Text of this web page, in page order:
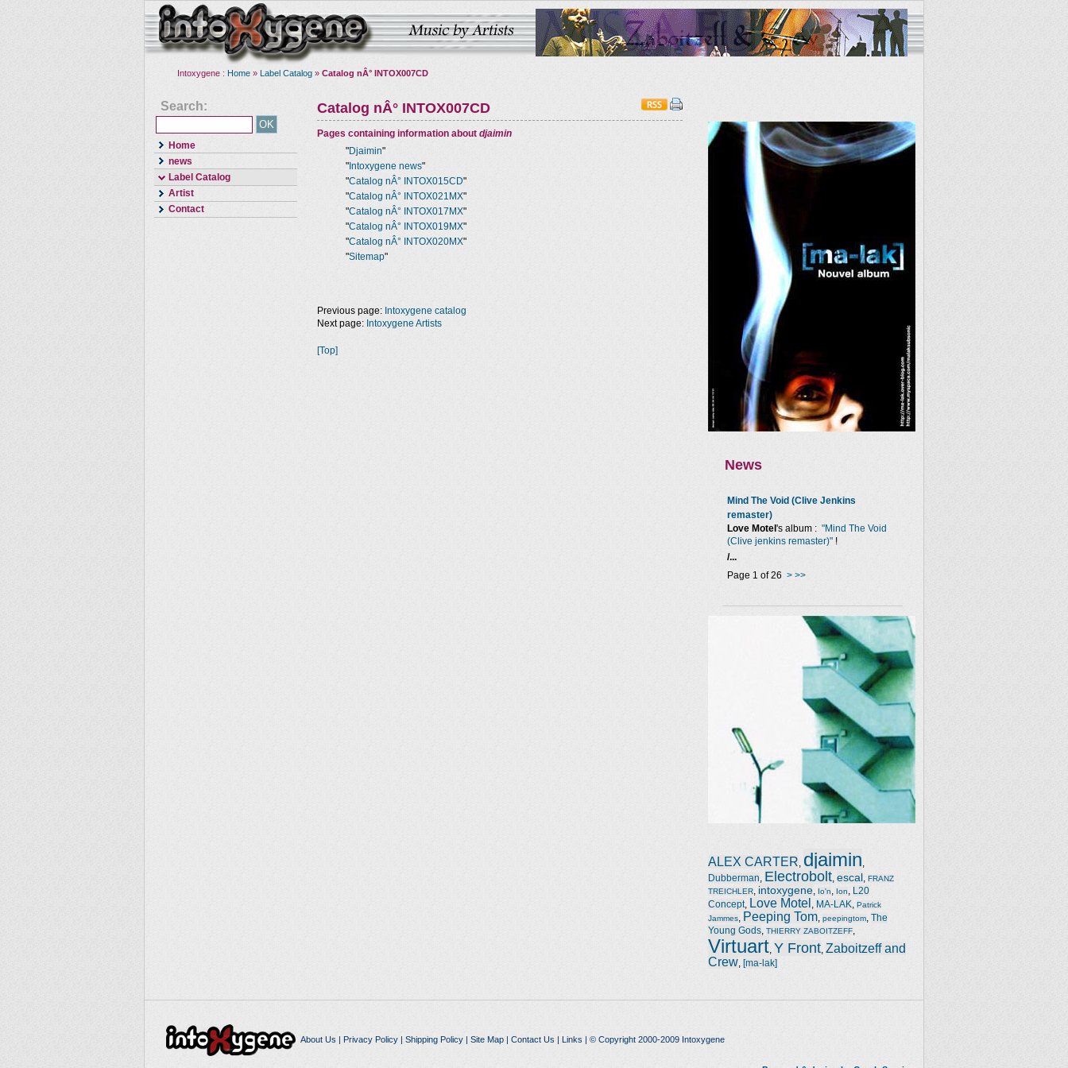
Intoxygene : Home » Label Catalog » Catalog nÂ° INTOX007CD
Search:
Home
news
Label Catalog
Artist
Contact
Catalog nÂ° INTOX007CD
Pages containing information about djaimin
"Djaimin"
" Intoxygene news"
"Catalog nÂ° INTOX015CD"
"Catalog nÂ° INTOX021MX"
"Catalog nÂ° INTOX017MX"
"Catalog nÂ° INTOX019MX"
"Catalog nÂ° INTOX020MX"
"Sitemap"
News
Mind The Void (Clive Jenkins
remaster)
Love Motel 's album : "Mind The Void
(Clive jenkins remaster)" !
/...
Page 1 of 26 > >>
ALEX CARTER djaimin
Dubberman Electrobolt escal FRANZ
TREICHLER
intoxygene Io'n Ion
L20
Concept, Love Motel MA-LAK
Patrick
Jammes
Peeping Tom peepingtom The
Young Gods THIERRY ZABOITZEFF
Virtuart Y Front Zaboitzeff and
Crew [ma-lak]
Previous page: Intoxygene catalog
Next page: Intoxygene Artists
[Top]
About Us | Privacy Policy| Shipping Policy| Site Map| Contact Us | Links | © Copyright 2000-2009 Intoxygene